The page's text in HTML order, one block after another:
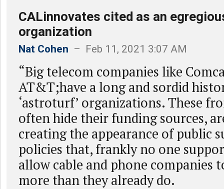
CALinnovates cited as an
organization
Nat Cohen – Feb 11, 2021 3:07 AM
“Big telecom companies like
AT&T;have a long and sordid
‘astroturf’ organizations. These
often hide their funding sources,
creating the appearance of public
policies that, frankly no one
allow cable and phone companies
more than they already do.